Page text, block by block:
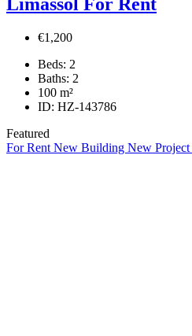
Limassol For Rent
€1,200
Beds: 2
Baths: 2
100 m²
ID: HZ-143786
Featured
For Rent New Building New Project